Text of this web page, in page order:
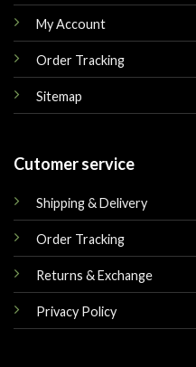
My Account
Order Tracking
Sitemap
Cutomer service
Shipping & Delivery
Order Tracking
Returns & Exchange
Privacy Policy